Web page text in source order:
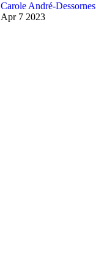
Carole André-Dessornes
Apr 7 2023